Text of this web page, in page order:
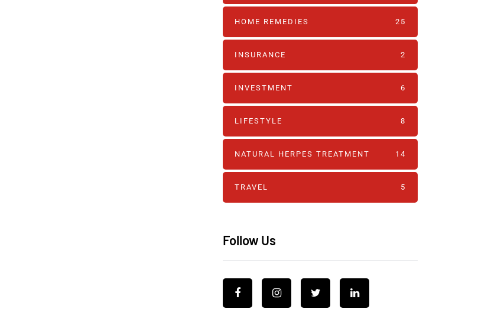
HOME REMEDIES 25
INSURANCE 2
INVESTMENT 6
LIFESTYLE 8
NATURAL HERPES TREATMENT‎ 14
TRAVEL 5
Follow Us